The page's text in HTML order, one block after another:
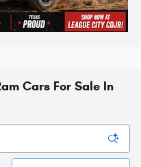
Cars For Sale In